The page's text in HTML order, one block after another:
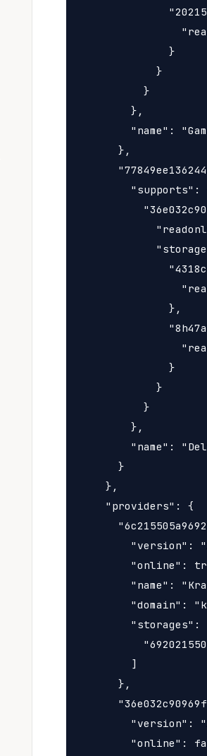
              }
            }
          }
        },
"name":
      },
"supports":
              },
              }
            }
          }
        },
"name":
      }
    },
    "providers": {
"version":
"online":
"name":
"domain":
"storages":
        ]
      },
"version":
"online":